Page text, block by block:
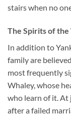
stairs when no
The Spirits of
In addition to
family are
most frequently
Whaley, whose
who learn of it. At
after a failed